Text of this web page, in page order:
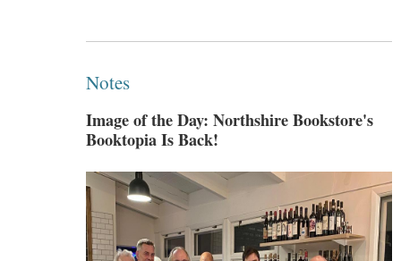
Notes
Image of the Day: Northshire Bookstore's
Booktopia Is Back!